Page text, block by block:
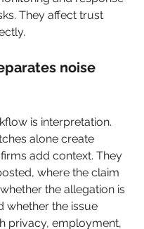
They affect trust
noise
is interpretation.
alone create
add context. They
where the claim
the allegation is
whether the issue
privacy, employment,